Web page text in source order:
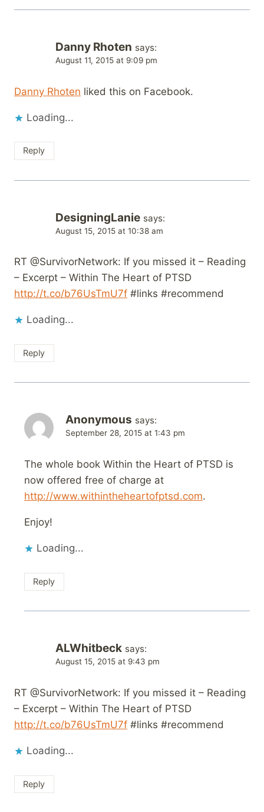
Danny Rhoten says:
August 11, 2015 at 9:09 pm
Danny Rhoten liked this on Facebook.
Loading...
Reply
DesigningLanie says:
August 15, 2015 at 10:38 am
RT @SurvivorNetwork: If you missed it – Reading
– Excerpt – Within The Heart of PTSD
http://t.co/b76UsTmU7f #links #recommend
Loading...
Reply
Anonymous says:
September 28, 2015 at 1:43 pm
The whole book Within the Heart of PTSD is
now offered free of charge at
http://www.withintheheartofptsd.com.
Enjoy!
Loading...
Reply
ALWhitbeck says:
August 15, 2015 at 9:43 pm
RT @SurvivorNetwork: If you missed it – Reading
– Excerpt – Within The Heart of PTSD
http://t.co/b76UsTmU7f #links #recommend
Loading...
Reply